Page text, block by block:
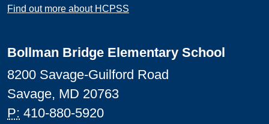
Find out more about HCPSS
Bollman Bridge Elementary School
8200 Savage-Guilford Road
Savage, MD 20763
P: 410-880-5920